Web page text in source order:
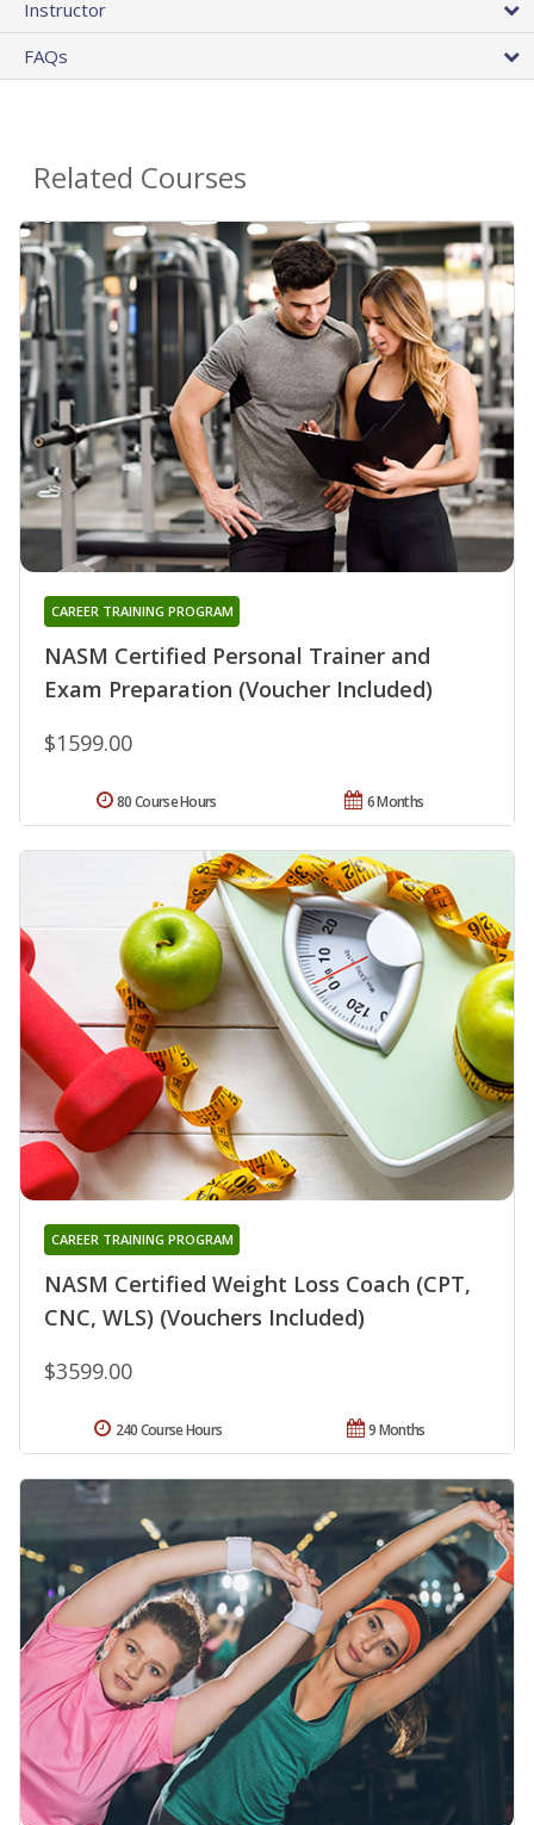
Instructor
FAQs
Related Courses
NASM Certified Personal Trainer and
Exam Preparation (Voucher Included)
CAREER TRAINING PROGRAM
$1599.00
6 Months
80 Course Hours
NASM Certified Weight Loss Coach (CPT,
CNC, WLS) (Vouchers Included)
CAREER TRAINING PROGRAM
$3599.00
9 Months
240 Course Hours